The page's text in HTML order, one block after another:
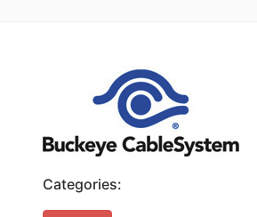
Categories: